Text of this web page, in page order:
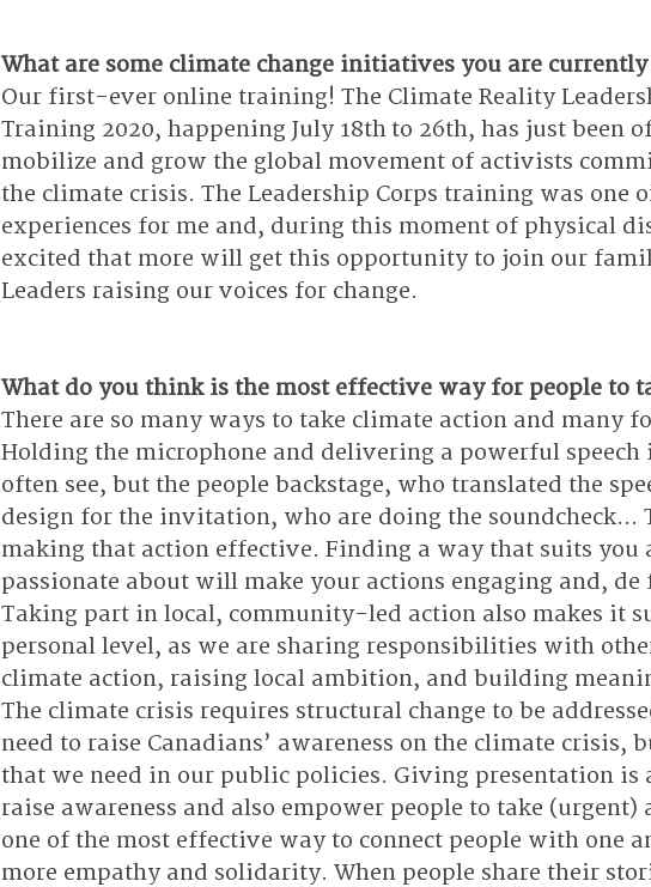
What are some climate change initiatives you are
Our first-ever online training! The Climate Reality
Training 2020, happening July 18th to 26th, has just been
mobilize and grow the global movement of activists
the climate crisis. The Leadership Corps training was one
experiences for me and, during this moment of physical
excited that more will get this opportunity to join our
Leaders raising our voices for change.
What do you think is the most effective way for people to
There are so many ways to take climate action and many
Holding the microphone and delivering a powerful speech
often see, but the people backstage, who translated the
design for the invitation, who are doing the soundcheck…
making that action effective. Finding a way that suits you
passionate about will make your actions engaging and, de
Taking part in local, community-led action also makes it
personal level, as we are sharing responsibilities with
climate action, raising local ambition, and building
The climate crisis requires structural change to be
need to raise Canadians’ awareness on the climate crisis,
that we need in our public policies. Giving presentation is
raise awareness and also empower people to take
one of the most effective way to connect people with one
more empathy and solidarity. When people share their